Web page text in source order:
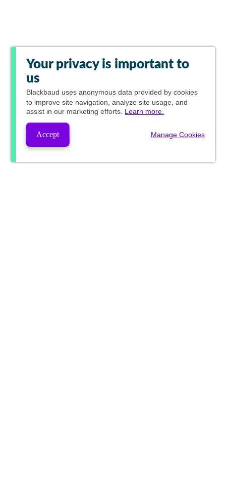
Your privacy is important to
us
Blackbaud uses anonymous data provided by cookies
to improve site navigation, analyze site usage, and
assist in our marketing efforts. Learn more.
Accept Manage Cookies